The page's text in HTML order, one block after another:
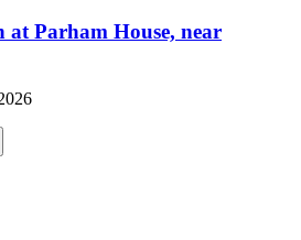
Parham House, near